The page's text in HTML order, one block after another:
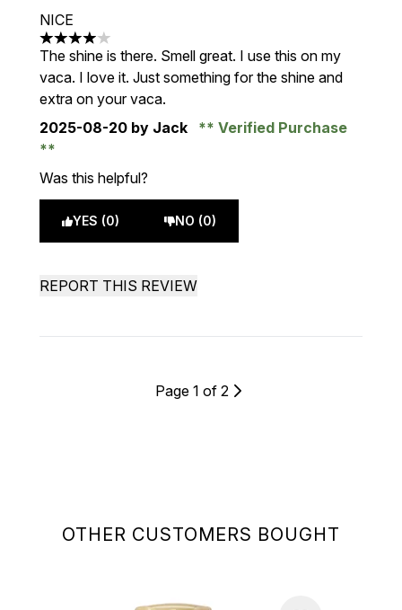
OTHER CUSTOMERS BOUGHT
NICE
4 stars out of a maximum of 5
The shine is there. Smell great. I use this on my
vaca. I love it. Just something for the shine and
extra on your vaca.
2025-08-20 by Jack Verified Purchase
Was this helpful?
YES (0) NO (0)
REPORT THIS REVIEW
Page 1 of 2